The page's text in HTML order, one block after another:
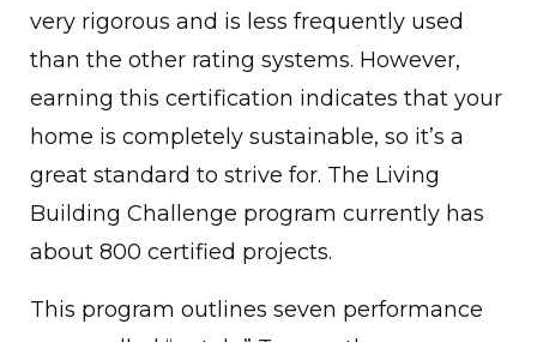
very rigorous and is less frequently used
than the other rating systems. However,
earning this certification indicates that your
home is completely sustainable, so it’s a
great standard to strive for. The Living
Building Challenge program currently has
about 800 certified projects.
This program outlines seven performance